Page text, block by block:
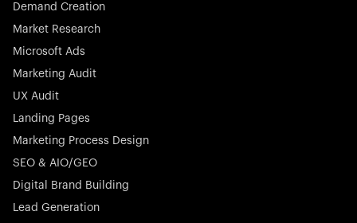
Stocklisted Champion
Nayax powers the future of commerce with all-in-one
engagement—anytime, anywhere.
Demand Creation
Market Research
Microsoft Ads
Marketing Audit
UX Audit
Landing Pages
Marketing Process Design
SEO & AIO/GEO
Digital Brand Building
Lead Generation